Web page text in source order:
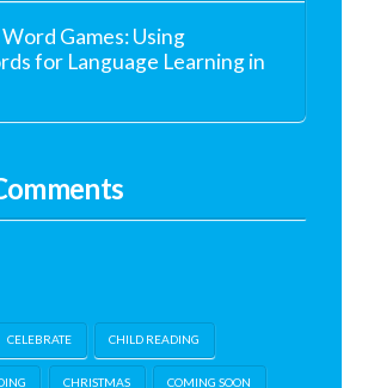
Games: Using
for Language Learning in
CELEBRATE CHILD READING
CHRISTMAS COMING SOON